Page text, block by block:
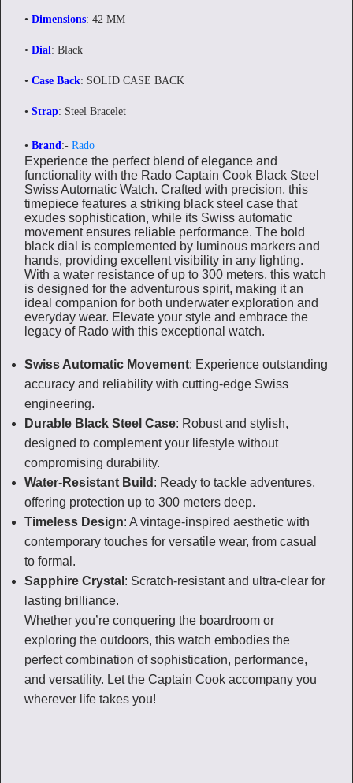
• Dimensions: 42 MM
• Dial: Black
• Case Back: SOLID CASE BACK
• Strap: Steel Bracelet
• Brand:- Rado
Experience the perfect blend of elegance and
functionality with the Rado Captain Cook Black Steel
Swiss Automatic Watch. Crafted with precision, this
timepiece features a striking black steel case that
exudes sophistication, while its Swiss automatic
movement ensures reliable performance. The bold
black dial is complemented by luminous markers and
hands, providing excellent visibility in any lighting.
With a water resistance of up to 300 meters, this watch
is designed for the adventurous spirit, making it an
ideal companion for both underwater exploration and
everyday wear. Elevate your style and embrace the
legacy of Rado with this exceptional watch.
Swiss Automatic Movement: Experience outstanding
accuracy and reliability with cutting-edge Swiss
engineering.
Durable Black Steel Case: Robust and stylish,
designed to complement your lifestyle without
compromising durability.
Water-Resistant Build : Ready to tackle adventures,
offering protection up to 300 meters deep.
Timeless Design: A vintage-inspired aesthetic with
contemporary touches for versatile wear, from casual
to formal.
Sapphire Crystal : Scratch-resistant and ultra-clear for
lasting brilliance.
Whether you’re conquering the boardroom or
exploring the outdoors, this watch embodies the
perfect combination of sophistication, performance,
and versatility. Let the Captain Cook accompany you
wherever life takes you!